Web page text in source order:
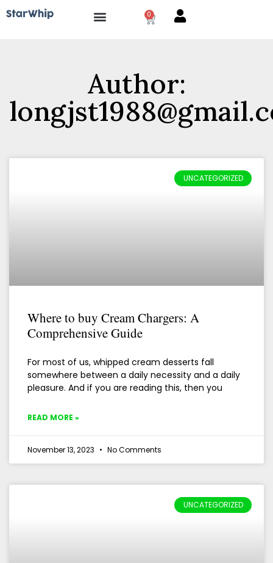
0
Author:
UNCATEGORIZED
Where to buy Cream Chargers: A
Comprehensive Guide
For most of us, whipped cream desserts fall
somewhere between a daily necessity and a daily
pleasure. And if you are reading this, then you
READ MORE »
November 13, 2023 No Comments
UNCATEGORIZED